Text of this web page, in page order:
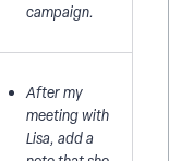
campaign.
After my
meeting with
Lisa, add a